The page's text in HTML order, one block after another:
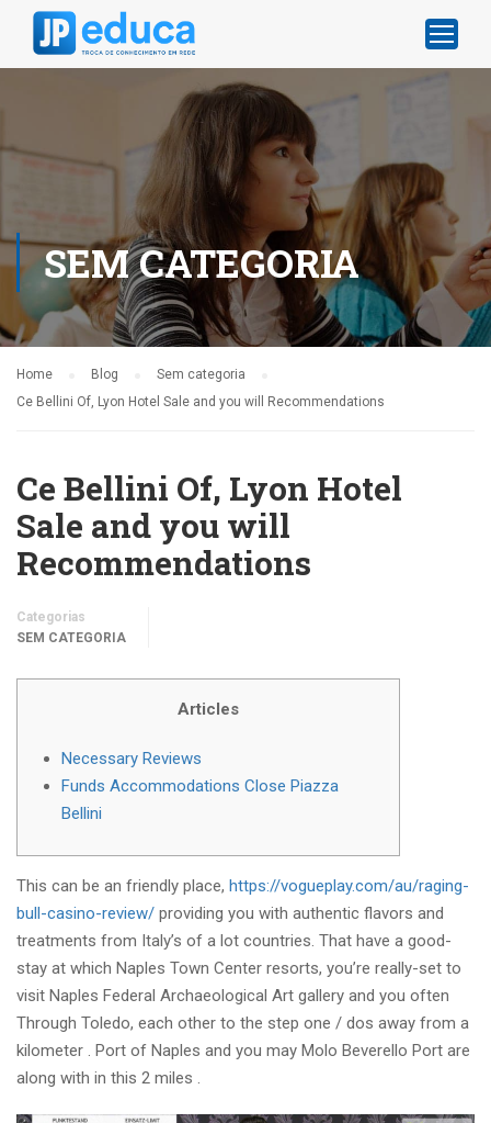
SEM CATEGORIA
Home Blog
Sem categoria
Ce Bellini Of, Lyon Hotel Sale and you will Recommendations
Ce Bellini Of, Lyon Hotel
Sale and you will
Recommendations
Categorias
SEM CATEGORIA
Articles
Necessary Reviews
Funds Accommodations Close Piazza
Bellini
This can be an friendly place, https://vogueplay.com/au/raging-
bull-casino-review/ providing you with authentic flavors and
treatments from Italy’s of a lot countries. That have a good-
stay at which Naples Town Center resorts, you’re really-set to
visit Naples Federal Archaeological Art gallery and you often
Through Toledo, each other to the step one / dos away from a
kilometer . Port of Naples and you may Molo Beverello Port are
along with in this 2 miles .